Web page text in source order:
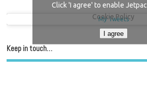
My Tweets
Click 'I agree' to enable
Cookie Policy
I agree
Keep in touch…